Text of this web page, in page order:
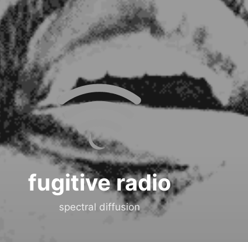
fugitive radio
spectral diffusion